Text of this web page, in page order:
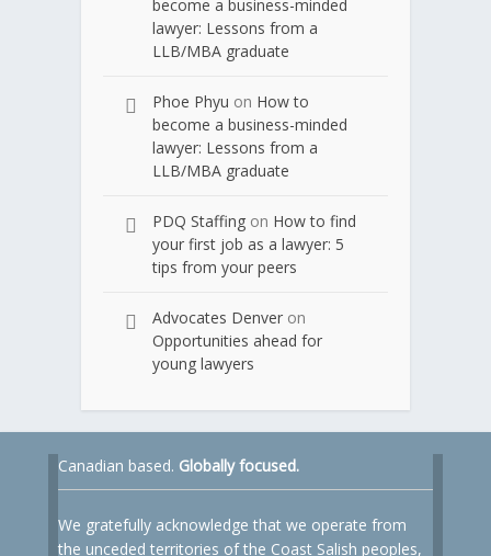
become a business-minded
lawyer: Lessons from a
LLB/MBA graduate
Phoe Phyu on How to
become a business-minded
lawyer: Lessons from a
LLB/MBA graduate
PDQ Staffing on How to find
your first job as a lawyer: 5
tips from your peers
Advocates Denver on
Opportunities ahead for
young lawyers
Canadian based. Globally focused.
We gratefully acknowledge that we operate from
the unceded territories of the Coast Salish peoples,